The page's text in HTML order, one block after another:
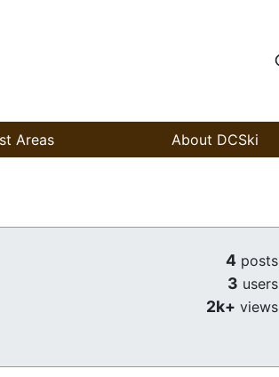
Areas About DCSki
4 posts
3 users
2k+ views